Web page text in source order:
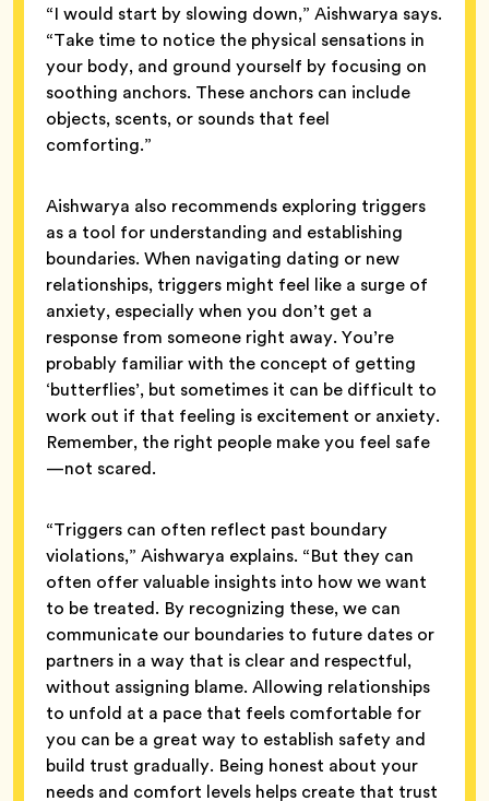
“I would start by slowing down,” Aishwarya says.
“Take time to notice the physical sensations in
your body, and ground yourself by focusing on
soothing anchors. These anchors can include
objects, scents, or sounds that feel
comforting.”
Aishwarya also recommends exploring triggers
as a tool for understanding and establishing
boundaries. When navigating dating or new
relationships, triggers might feel like a surge of
anxiety, especially when you don’t get a
response from someone right away. You’re
probably familiar with the concept of getting
‘butterflies’, but sometimes it can be difficult to
work out if that feeling is excitement or anxiety.
Remember, the right people make you feel safe
—not scared.
“Triggers can often reflect past boundary
violations,” Aishwarya explains. “But they can
often offer valuable insights into how we want
to be treated. By recognizing these, we can
communicate our boundaries to future dates or
partners in a way that is clear and respectful,
without assigning blame. Allowing relationships
to unfold at a pace that feels comfortable for
you can be a great way to establish safety and
build trust gradually. Being honest about your
needs and comfort levels helps create that trust